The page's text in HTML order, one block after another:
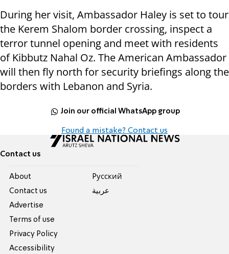
During her visit, Ambassador Haley is set to tour
the Kerem Shalom border crossing, inspect a
terror tunnel opening and meet with residents
of Kibbutz Nahal Oz. The American Ambassador
will then fly north for security briefings along the
borders with Lebanon and Syria.
Join our official WhatsApp group
Found a mistake? Contact us
Contact us
About
Contact us
Advertise
Terms of use
Privacy Policy
Accessibility
Pусский
عربية